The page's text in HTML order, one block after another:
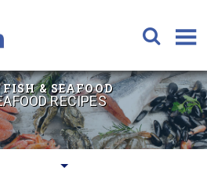
& SEAFOOD
RECIPES